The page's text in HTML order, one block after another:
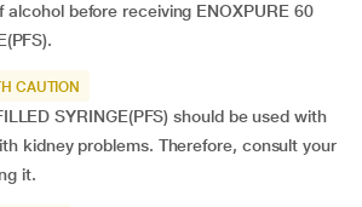
alcohol before receiving ENOXPURE 60
CAUTION
SYRINGE(PFS) should be used with
kidney problems. Therefore, consult your
it.